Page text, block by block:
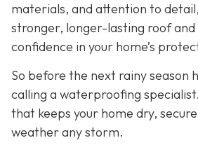
materials, and attention to detail,
stronger, longer-lasting roof
confidence in your home’s
So before the next rainy season
calling a waterproofing
that keeps your home dry,
weather any storm.